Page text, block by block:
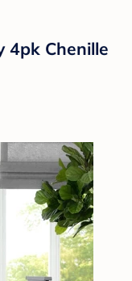
4pk Chenille